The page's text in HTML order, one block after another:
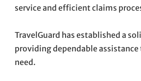
service and efficient claims
TravelGuard has established a
providing dependable
need.